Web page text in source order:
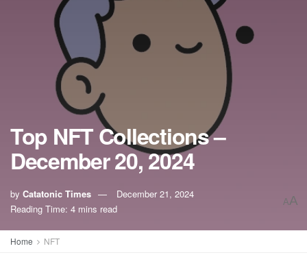
Top NFT Collections –
December 20, 2024
by Catatonic Times
December 21, 2024
Reading Time: 4 mins read
AA
Home NFT